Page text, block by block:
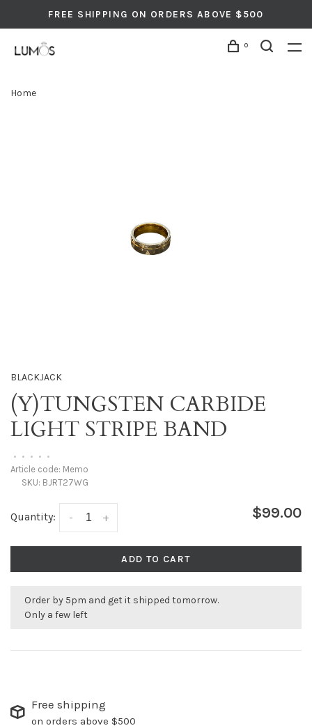
FREE SHIPPING ON ORDERS ABOVE $500
0
Home
BLACKJACK
(Y)TUNGSTEN CARBIDE
LIGHT STRIPE BAND
• • • • •
Article code: Memo
SKU: BJRT27WG
Quantity: +
- $99.00
ADD TO CART
Order by 5pm and get it shipped tomorrow.
Only a few left
Free shipping
on orders above $500